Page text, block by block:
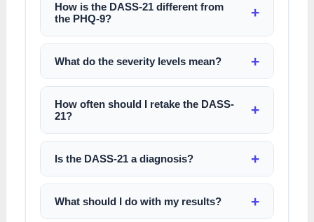
How is the DASS-21 different from
the PHQ-9?
What do the severity levels mean?
How often should I retake the DASS-
21?
Is the DASS-21 a diagnosis?
What should I do with my results?